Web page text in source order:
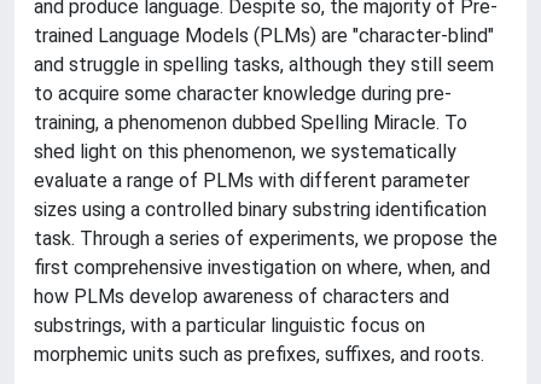
and produce language. Despite so, the majority of Pre-
trained Language Models (PLMs) are "character-blind"
and struggle in spelling tasks, although they still seem
to acquire some character knowledge during pre-
training, a phenomenon dubbed Spelling Miracle. To
shed light on this phenomenon, we systematically
evaluate a range of PLMs with different parameter
sizes using a controlled binary substring identification
task. Through a series of experiments, we propose the
first comprehensive investigation on where, when, and
how PLMs develop awareness of characters and
substrings, with a particular linguistic focus on
morphemic units such as prefixes, suffixes, and roots.